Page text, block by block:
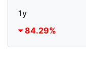
1y
84.29%